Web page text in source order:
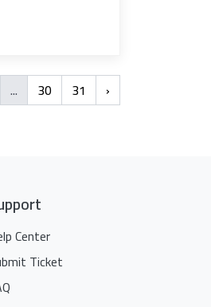
... 30 31 ›
Center
Ticket